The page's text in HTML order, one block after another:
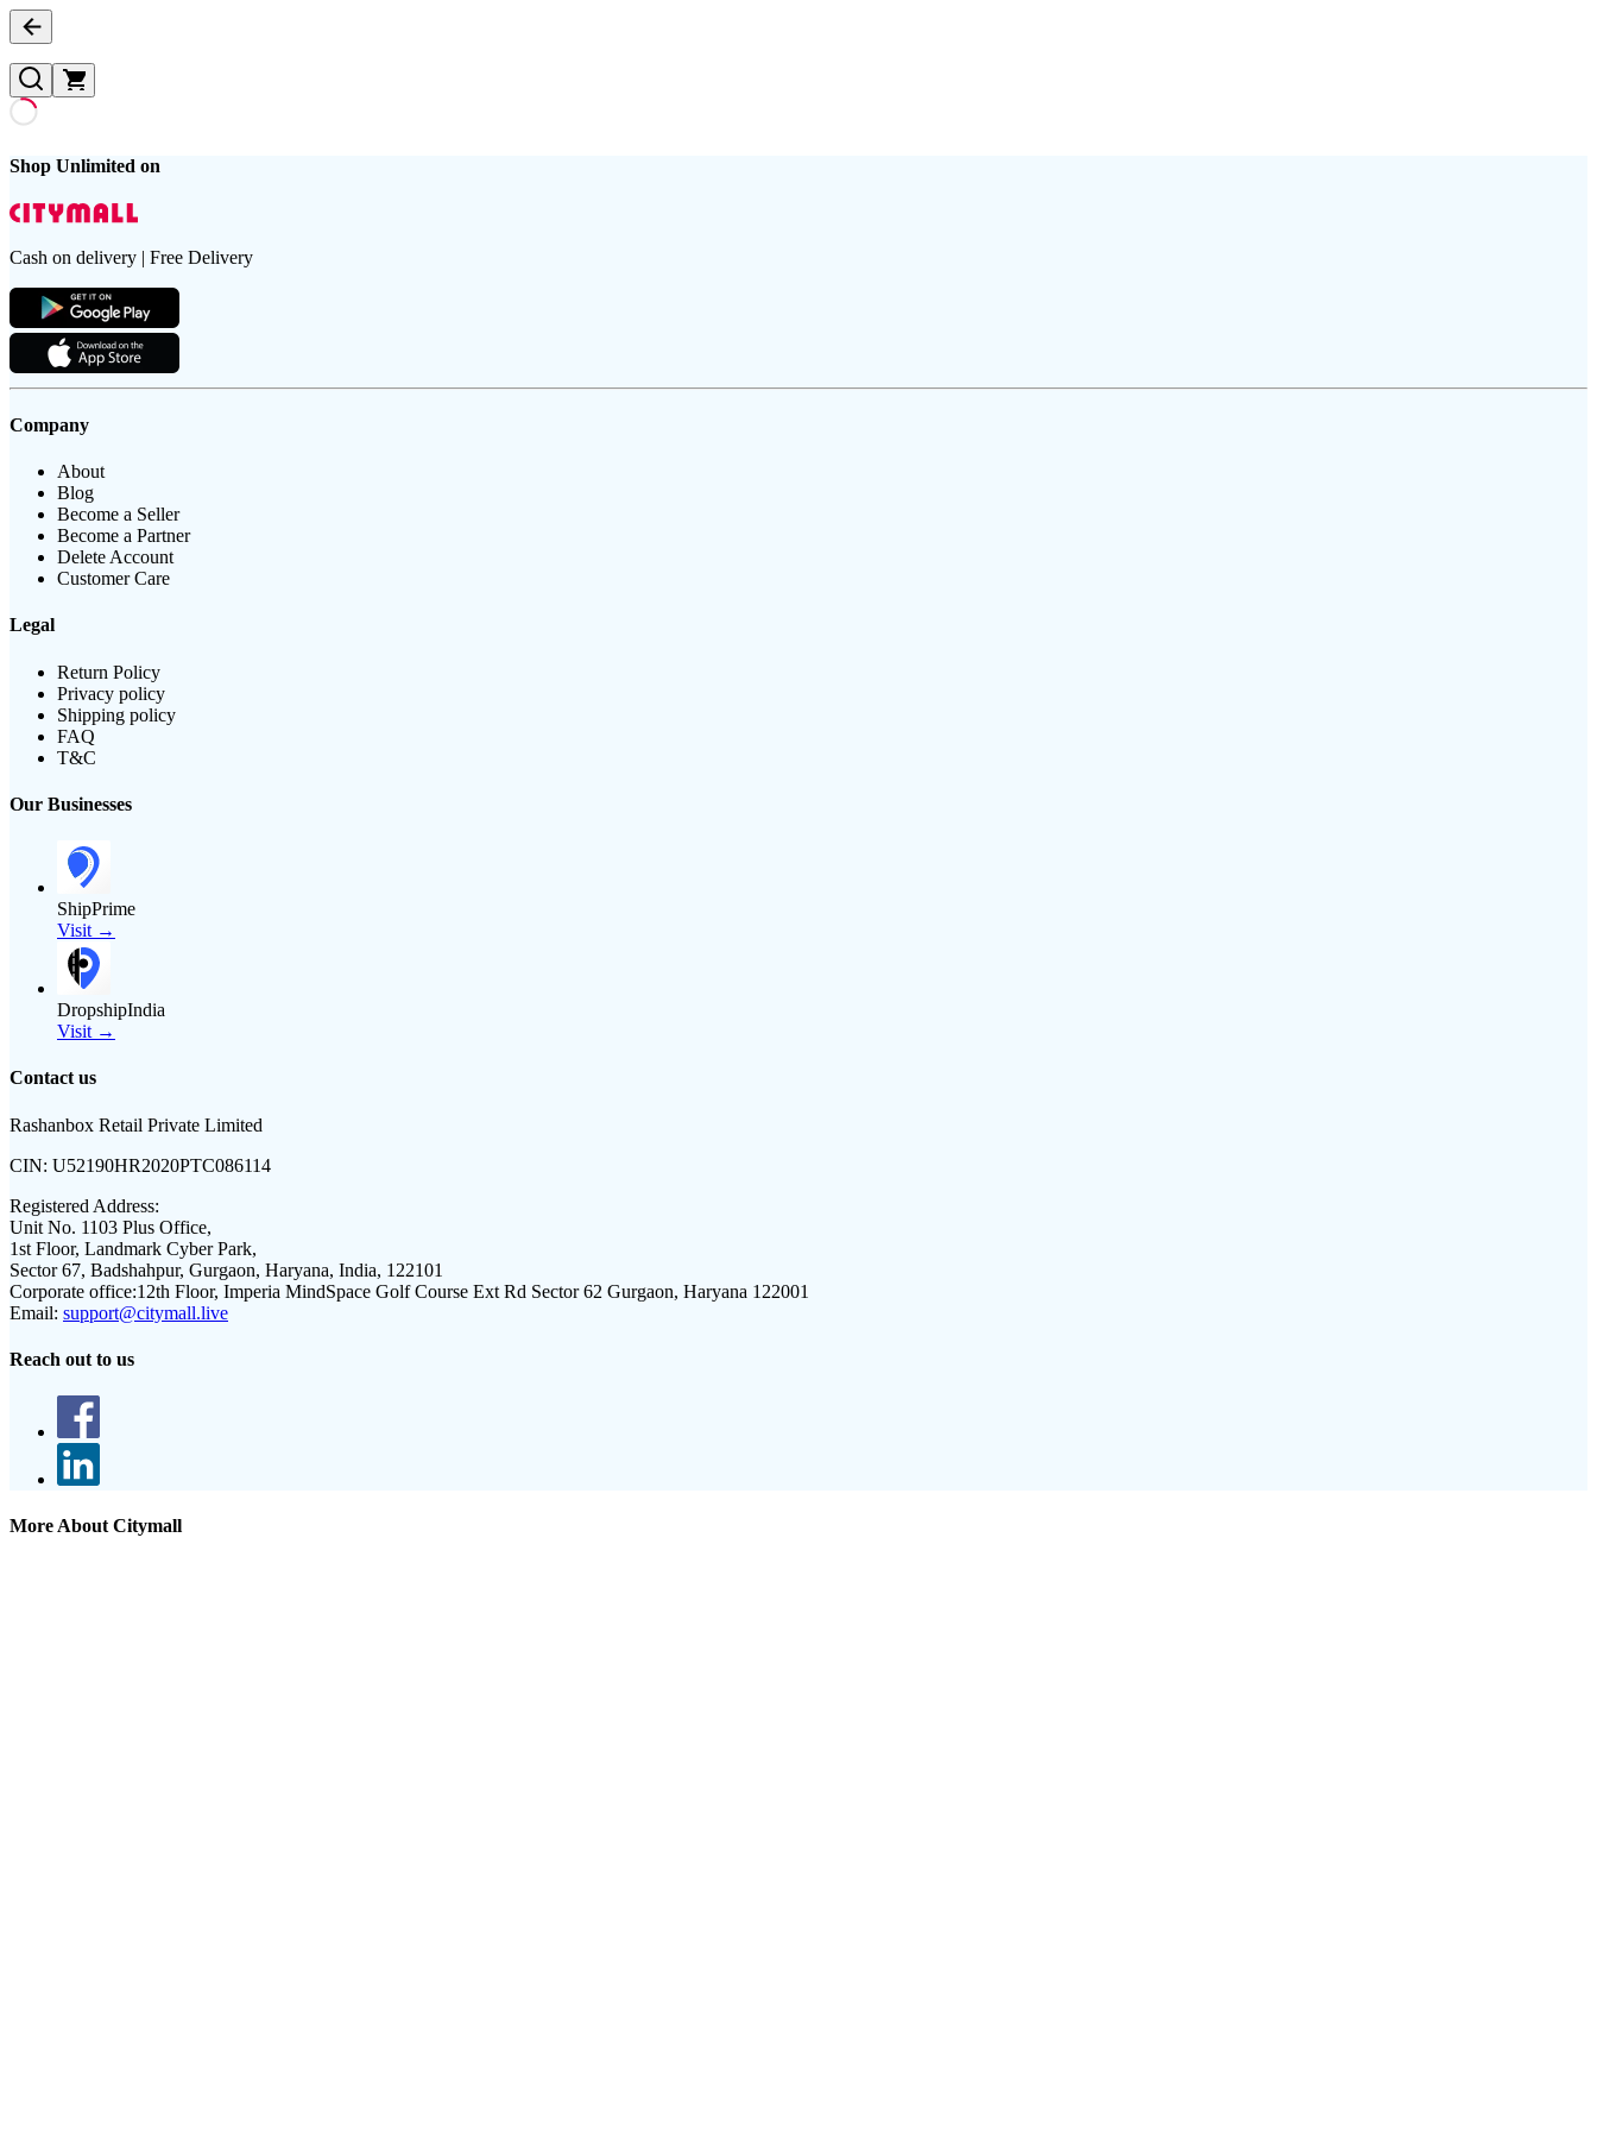
Shop Unlimited on
Cash on delivery | Free Delivery
Company
About
Blog
Become a Seller
Become a Partner
Delete Account
Customer Care
Legal
Return Policy
Privacy policy
Shipping policy
FAQ
T&C
Our Businesses
ShipPrime
Visit →
DropshipIndia
Visit →
Contact us
Rashanbox Retail Private Limited
CIN: U52190HR2020PTC086114
Registered Address:
Unit No. 1103 Plus Office,
1st Floor, Landmark Cyber Park,
Sector 67, Badshahpur, Gurgaon, Haryana, India, 122101
Corporate office:12th Floor, Imperia MindSpace Golf Course Ext Rd Sector 62 Gurgaon, Haryana 122001
Email: support@citymall.live
Reach out to us
More About Citymall